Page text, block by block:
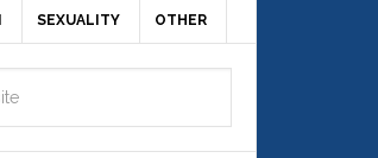
SEXUALITY OTHER